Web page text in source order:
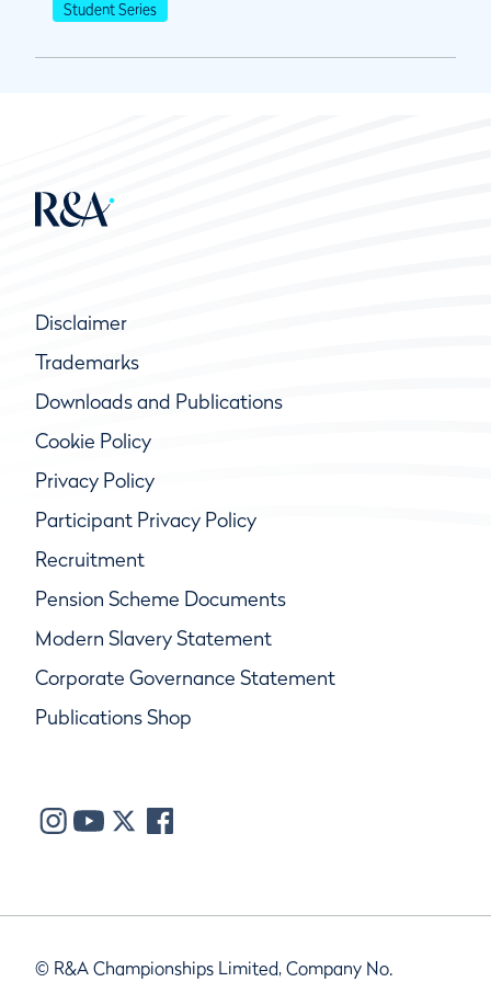
Student Series
Disclaimer
Trademarks
Downloads and Publications
Cookie Policy
Privacy Policy
Participant Privacy Policy
Recruitment
Pension Scheme Documents
Modern Slavery Statement
Corporate Governance Statement
Publications Shop
© R&A Championships Limited, Company No.